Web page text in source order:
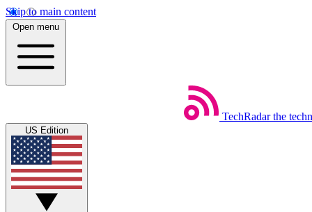
Skip to main content
Open menu
TechRadar the
US Edition